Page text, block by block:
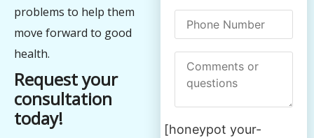
problems to help them
move forward to good
health.
Request your
consultation
today!
[honeypot your-